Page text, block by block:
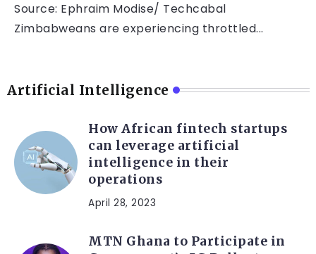
Source: Ephraim Modise/ Techcabal
Zimbabweans are experiencing throttled...
Artificial Intelligence
How African fintech startups
can leverage artificial
intelligence in their
operations
April 28, 2023
MTN Ghana to Participate in